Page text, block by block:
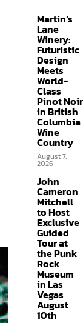
Martin’s
Lane
Winery:
Futuristic
Design
Meets
World-
Class
Pinot Noir
in British
Columbia
Wine
Country
August 7,
2026
John
Cameron
Mitchell
to Host
Exclusive
Guided
Tour at
the Punk
Rock
Museum
in Las
Vegas
August
10th